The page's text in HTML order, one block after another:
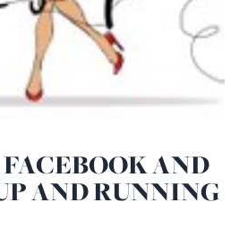
AND
AND RUNNING